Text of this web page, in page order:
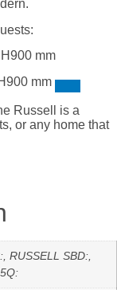
mm
mm
Russell is a
or any home that
RUSSELL SBD:,